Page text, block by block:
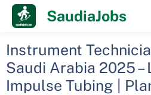
Skip
SaudiaJobs
Instrument
Saudi Arabia 2025 –
Impulse Tubing |